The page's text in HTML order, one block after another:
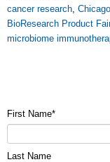
cancer research, Chicago
BioResearch Product
microbiome
First Name*
Last Name